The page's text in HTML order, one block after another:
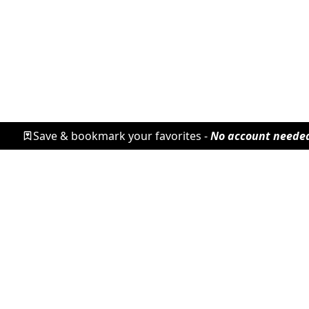
Save & bookmark your favorites -No account